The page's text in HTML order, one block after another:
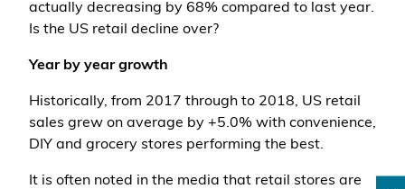
actually decreasing by 68% compared to last year.
Is the US retail decline over?
Year by year growth
Historically, from 2017 through to 2018, US retail
sales grew on average by +5.0% with convenience,
DIY and grocery stores performing the best.
It is often noted in the media that retail stores are